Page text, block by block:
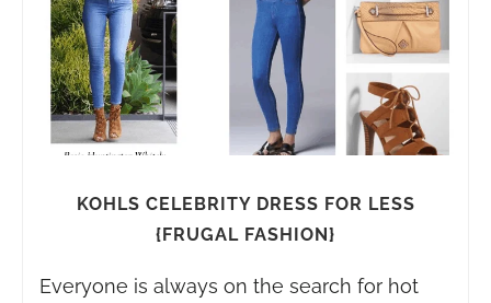
KOHLS CELEBRITY DRESS FOR LESS
{FRUGAL FASHION}
Everyone is always on the search for hot